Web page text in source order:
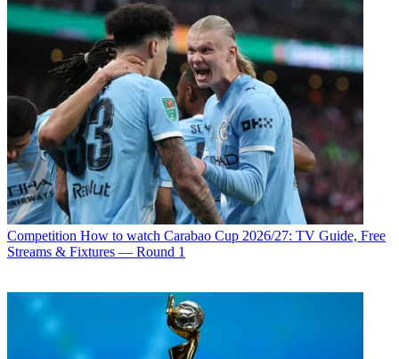
Competition How to watch Carabao Cup 2026/27: TV Guide, Free
Streams & Fixtures — Round 1